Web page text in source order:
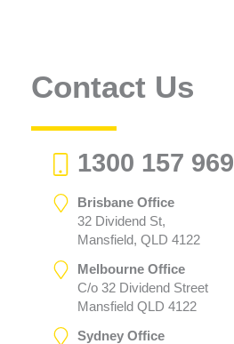
Contact Us
1300 157 969
Brisbane Office
32 Dividend St,
Mansfield, QLD 4122
Melbourne Office
C/o 32 Dividend Street
Mansfield QLD 4122
Sydney Office